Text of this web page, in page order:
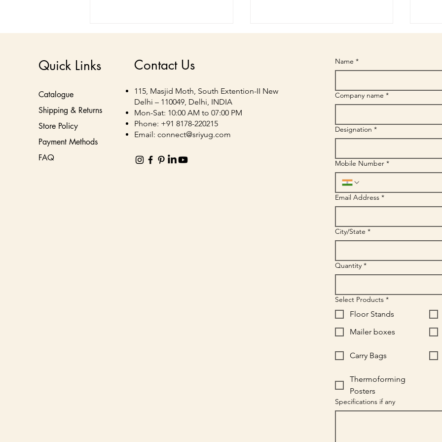
Corrugated Display &
Packaging Solutions for
In-Store Branding Materials
That Drive Customer Attention
Quick Links
Catalogue
Shipping & Returns
Store Policy
Payment Methods
FAQ
Contact Us
115, Masjid Moth, South Extention-II New
Delhi – 110049, Delhi, INDIA
Mon-Sat: 10:00 AM to 07:00 PM
Phone: +91 8178-220215
Email: connect@sriyug.com
Name *
Company name *
Designation *
Mobile Number *
Email Address *
City/State *
Quantity *
Select Products *
Floor Stands
Mailer boxes
Carry Bags
Thermoforming
Posters
Specifications if any